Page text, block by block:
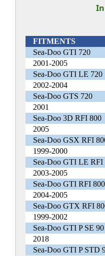
FITMENTS
Sea-Doo GTI 720
2001-2005
Sea-Doo GTI LE 720
2002-2004
Sea-Doo GTS 720
2001
Sea-Doo 3D RFI 800
2005
Sea-Doo GSX RFI
1999-2000
Sea-Doo GTI LE RFI
2003-2005
Sea-Doo GTI RFI 800
2004-2005
Sea-Doo GTX RFI
1999-2002
Sea-Doo GTI P SE
2018
Sea-Doo GTI P STD